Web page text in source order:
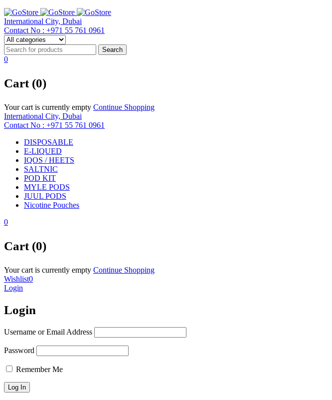
International City, Dubai
Contact No : +971 55 761 0961
0
Cart (0)
Your cart is currently empty Continue Shopping
International City, Dubai
Contact No : +971 55 761 0961
DISPOSABLE
E-LIQUED
IQOS / HEETS
SALTNIC
POD KIT
MYLE PODS
JUUL PODS
Nicotine Pouches
0
Cart (0)
Your cart is currently empty Continue Shopping
Wishlist0
Login
Login
Username or Email Address
Password
Remember Me